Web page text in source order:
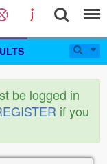
be logged in
if you